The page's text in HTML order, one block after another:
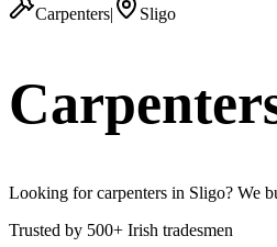
Carpenters| Sligo
Looking for carpenters in Sligo? We
Trusted by 500+ Irish tradesmen